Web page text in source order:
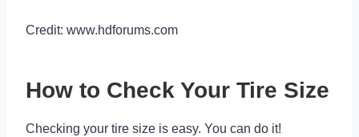
Credit: www.hdforums.com
How to Check Your Tire Size
Checking your tire size is easy. You can do it!